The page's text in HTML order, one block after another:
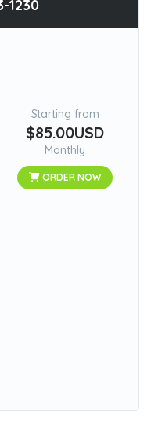
1230
Starting from
$85.00USD
Monthly
ORDER NOW